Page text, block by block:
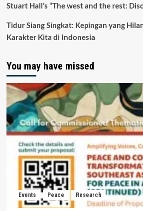
Stuart Hall’s “The west and the rest:
Tidur Siang Singkat: Kepingan yang
Karakter Kita di Indonesia
You may have missed
Events Peace Research